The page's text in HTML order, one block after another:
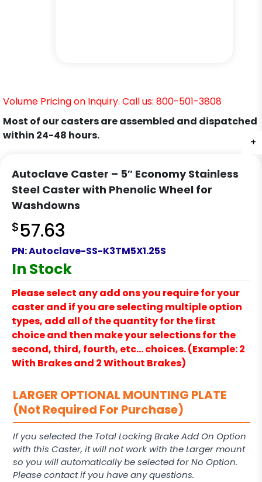
+
+
+
+
+
Volume Pricing on Inquiry. Call us: 800-501-3808
Most of our casters are assembled and dispatched
within 24-48 hours.
Autoclave Caster – 5″ Economy Stainless
Steel Caster with Phenolic Wheel for
Washdowns
$57.63
PN:Autoclave-SS-K3TM5X1.25S
In Stock
Please select any add ons you require for your
caster and if you are selecting multiple option
types, add all of the quantity for the first
choice and then make your selections for the
second, third, fourth, etc… choices. (Example: 2
With Brakes and 2 Without Brakes)
LARGER OPTIONAL MOUNTING PLATE
(Not Required For Purchase)
If you selected the Total Locking Brake Add On Option
with this Caster, it will not work with the Larger mount
so you will automatically be selected for No Option.
Please contact if you have any questions.